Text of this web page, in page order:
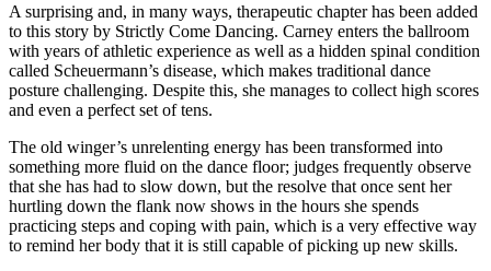
A surprising and, in many ways, therapeutic chapter has been added
to this story by Strictly Come Dancing. Carney enters the ballroom
with years of athletic experience as well as a hidden spinal condition
called Scheuermann’s disease, which makes traditional dance
posture challenging. Despite this, she manages to collect high scores
and even a perfect set of tens.
The old winger’s unrelenting energy has been transformed into
something more fluid on the dance floor; judges frequently observe
that she has had to slow down, but the resolve that once sent her
hurtling down the flank now shows in the hours she spends
practicing steps and coping with pain, which is a very effective way
to remind her body that it is still capable of picking up new skills.